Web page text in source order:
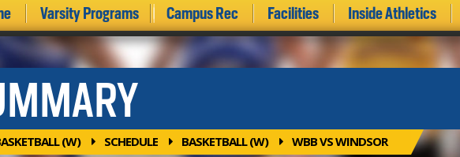
Varsity Programs Campus Rec Facilities Inside Athletics
(W) SCHEDULE BASKETBALL (W) WBB VS WINDSOR